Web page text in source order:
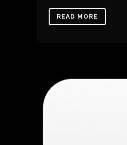
READ MORE